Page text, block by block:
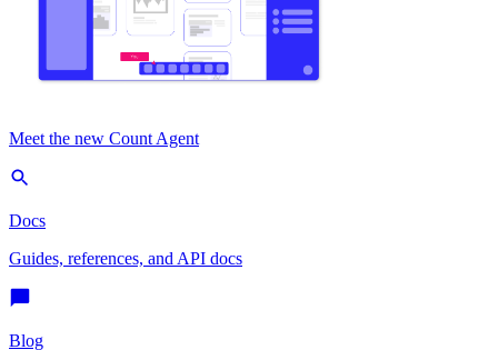
Meet the new Count Agent
Docs
Guides, references, and API docs
Blog